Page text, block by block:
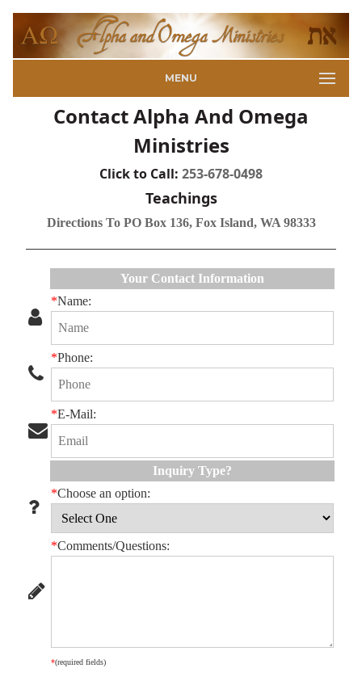
MENU
Contact Alpha And Omega
Ministries
Click to Call: 253-678-0498
Teachings
Directions To PO Box 136, Fox Island, WA 98333
Your Contact Information
*Name:
*Phone:
*E-Mail:
Inquiry Type?
*Choose an option:
*Comments/Questions:
*(required fields)